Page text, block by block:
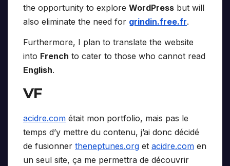
the opportunity to explore WordPress but will
also eliminate the need for grindin.free.fr.
Furthermore, I plan to translate the website
into French to cater to those who cannot read
English.
VF
acidre.com était mon portfolio, mais pas le
temps d’y mettre du contenu, j’ai donc décidé
de fusionner theneptunes.org et acidre.com en
un seul site, ça me permettra de découvrir